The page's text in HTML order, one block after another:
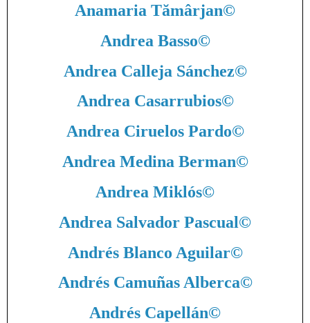
Anamaria Tămârjan©
Andrea Basso©
Andrea Calleja Sánchez©
Andrea Casarrubios©
Andrea Ciruelos Pardo©
Andrea Medina Berman©
Andrea Miklós©
Andrea Salvador Pascual©
Andrés Blanco Aguilar©
Andrés Camuñas Alberca©
Andrés Capellán©